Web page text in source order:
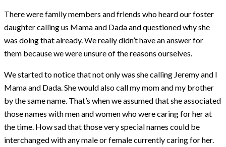
There were family members and friends who heard our foster
daughter calling us Mama and Dada and questioned why she
was doing that already. We really didn’t have an answer for
them because we were unsure of the reasons ourselves.
We started to notice that not only was she calling Jeremy and I
Mama and Dada. She would also call my mom and my brother
by the same name. That’s when we assumed that she associated
those names with men and women who were caring for her at
the time. How sad that those very special names could be
interchanged with any male or female currently caring for her.